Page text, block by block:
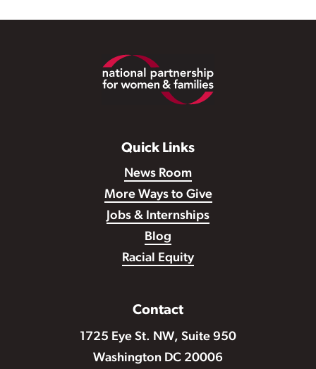
Quick Links
News Room
More Ways to Give
Jobs & Internships
Blog
Racial Equity
Contact
1725 Eye St. NW, Suite 950
Washington DC 20006